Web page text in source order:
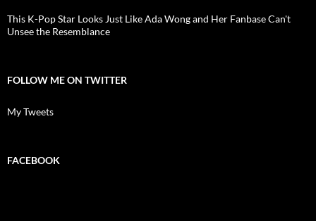
This K-Pop Star Looks Just Like Ada Wong and Her Fanbase Can't
Unsee the Resemblance
FOLLOW ME ON TWITTER
My Tweets
FACEBOOK